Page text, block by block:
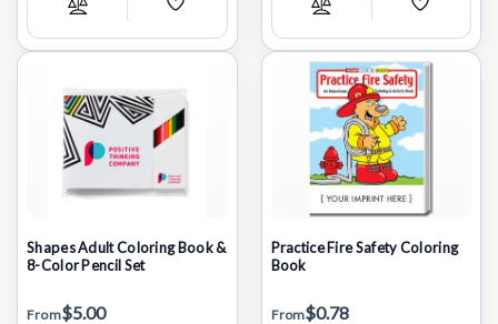
Compare
Add
List
Compare
Add
List
Shapes Adult Coloring Book &
8-Color Pencil Set
From$5.00
Practice Fire Safety Coloring
Book
From$0.78